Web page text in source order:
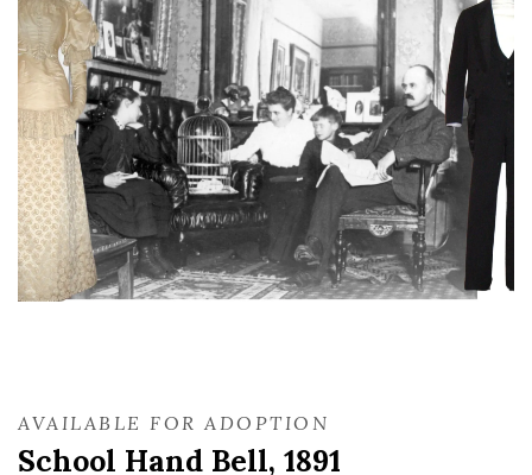
AVAILABLE FOR ADOPTION
School Hand Bell, 1891